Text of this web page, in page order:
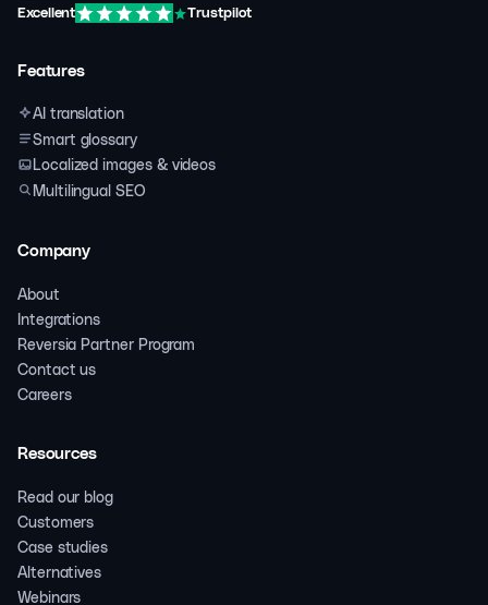
Excellent Trustpilot
Features
AI translation
Smart glossary
Localized images & videos
Multilingual SEO
Company
About
Integrations
Reversia Partner Program
Contact us
Careers
Resources
Read our blog
Customers
Case studies
Alternatives
Webinars